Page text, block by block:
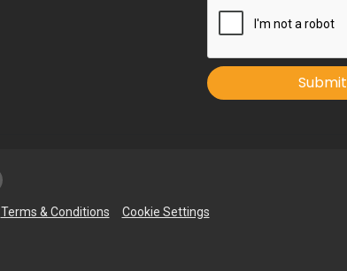
Submit
Terms & Conditions Cookie Settings